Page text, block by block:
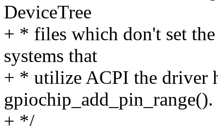
DeviceTree
+ * files which don't set
systems that
+ * utilize ACPI the driver
gpiochip_add_pin_range().
+ */